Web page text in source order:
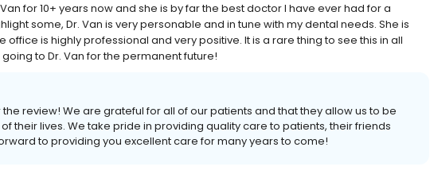
for 10+ years now and she is by far the best doctor I have ever had for a
some, Dr. Van is very personable and in tune with my dental needs. She is
office is highly professional and very positive. It is a rare thing to see this in all
to Dr. Van for the permanent future!
the review! We are grateful for all of our patients and that they allow us to be
their lives. We take pride in providing quality care to patients, their friends
to providing you excellent care for many years to come!